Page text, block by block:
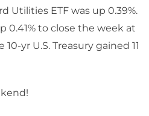
Utilities ETF was up 0.39%.
0.41% to close the week at
yr U.S. Treasury gained 11